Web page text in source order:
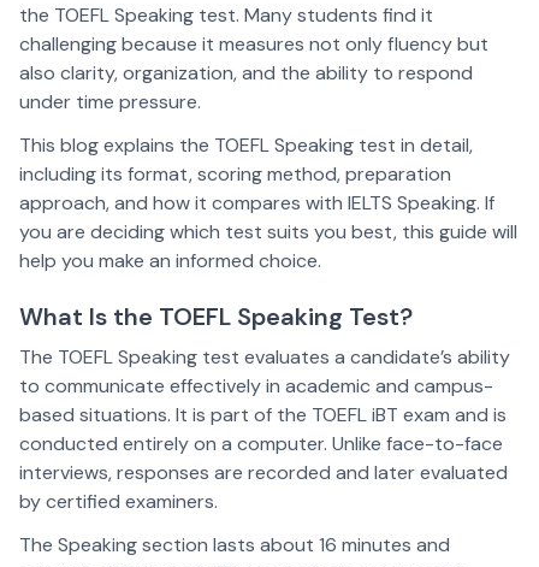
the TOEFL Speaking test. Many students find it
challenging because it measures not only fluency but
also clarity, organization, and the ability to respond
under time pressure.
This blog explains the TOEFL Speaking test in detail,
including its format, scoring method, preparation
approach, and how it compares with IELTS Speaking. If
you are deciding which test suits you best, this guide will
help you make an informed choice.
What Is the TOEFL Speaking Test?
The TOEFL Speaking test evaluates a candidate’s ability
to communicate effectively in academic and campus-
based situations. It is part of the TOEFL iBT exam and is
conducted entirely on a computer. Unlike face-to-face
interviews, responses are recorded and later evaluated
by certified examiners.
The Speaking section lasts about 16 minutes and